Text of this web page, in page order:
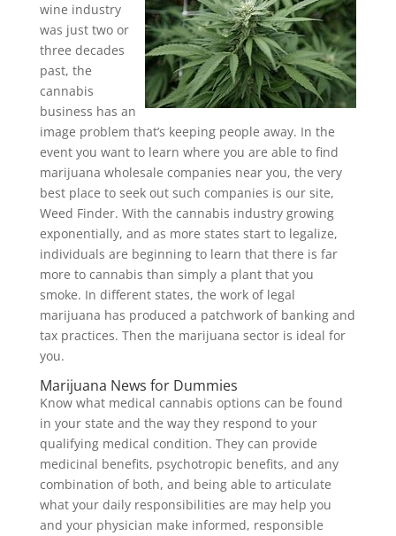
wine industry
was just two or
three decades
past, the
cannabis
business has an
image problem that’s keeping people away. In the
event you want to learn where you are able to find
marijuana wholesale companies near you, the very
best place to seek out such companies is our site,
Weed Finder. With the cannabis industry growing
exponentially, and as more states start to legalize,
individuals are beginning to learn that there is far
more to cannabis than simply a plant that you
smoke. In different states, the work of legal
marijuana has produced a patchwork of banking and
tax practices. Then the marijuana sector is ideal for
you.
Marijuana News for Dummies
Know what medical cannabis options can be found
in your state and the way they respond to your
qualifying medical condition. They can provide
medicinal benefits, psychotropic benefits, and any
combination of both, and being able to articulate
what your daily responsibilities are may help you
and your physician make informed, responsible